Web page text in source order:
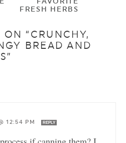
FRESH HERBS
“CRUNCHY,
BREAD AND
12:54 PM REPLY